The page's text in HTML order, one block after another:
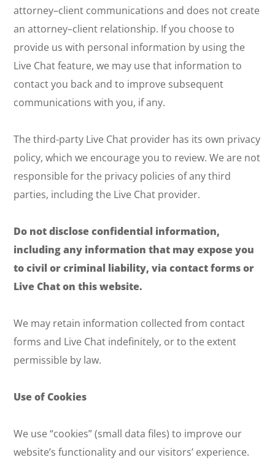
attorney–client communications and does not create
an attorney–client relationship. If you choose to
provide us with personal information by using the
Live Chat feature, we may use that information to
contact you back and to improve subsequent
communications with you, if any.
The third-party Live Chat provider has its own privacy
policy, which we encourage you to review. We are not
responsible for the privacy policies of any third
parties, including the Live Chat provider.
Do not disclose confidential information,
including any information that may expose you
to civil or criminal liability, via contact forms or
Live Chat on this website.
We may retain information collected from contact
forms and Live Chat indefinitely, or to the extent
permissible by law.
Use of Cookies
We use “cookies” (small data files) to improve our
website’s functionality and our visitors’ experience.